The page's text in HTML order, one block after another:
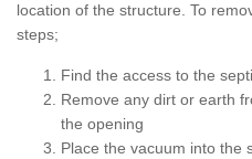
location of the structure. To
steps;
Find the access to the
Remove any dirt or earth
the opening
Place the vacuum into the